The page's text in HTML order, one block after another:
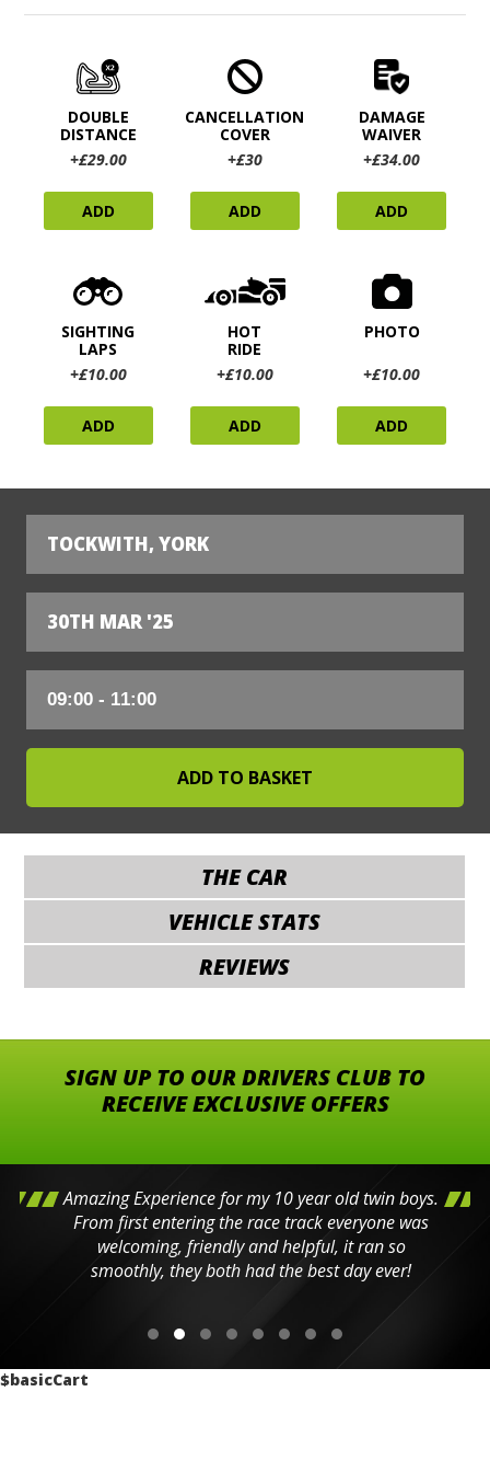
DOUBLE
DISTANCE
+£29.00
ADD
CANCELLATION
COVER
+£30
ADD
DAMAGE
WAIVER
+£34.00
ADD
SIGHTING
LAPS
+£10.00
ADD
HOT
RIDE
+£10.00
ADD
PHOTO
+£10.00
ADD
TOCKWITH, YORK
30TH MAR '25
THE CAR
VEHICLE STATS
REVIEWS
SIGN UP TO OUR DRIVERS CLUB TO
RECEIVE EXCLUSIVE OFFERS
Amazing Experience for my 10 year old twin boys.
From first entering the race track everyone was
welcoming, friendly and helpful, it ran so
smoothly, they both had the best day ever!
$basicCart